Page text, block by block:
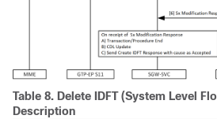
Table 8. Delete IDFT (System Level
Description